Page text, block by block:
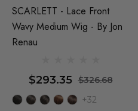
SCARLETT - Lace Front
Wavy Medium Wig - By Jon
Renau
$293.35 $326.68
+32